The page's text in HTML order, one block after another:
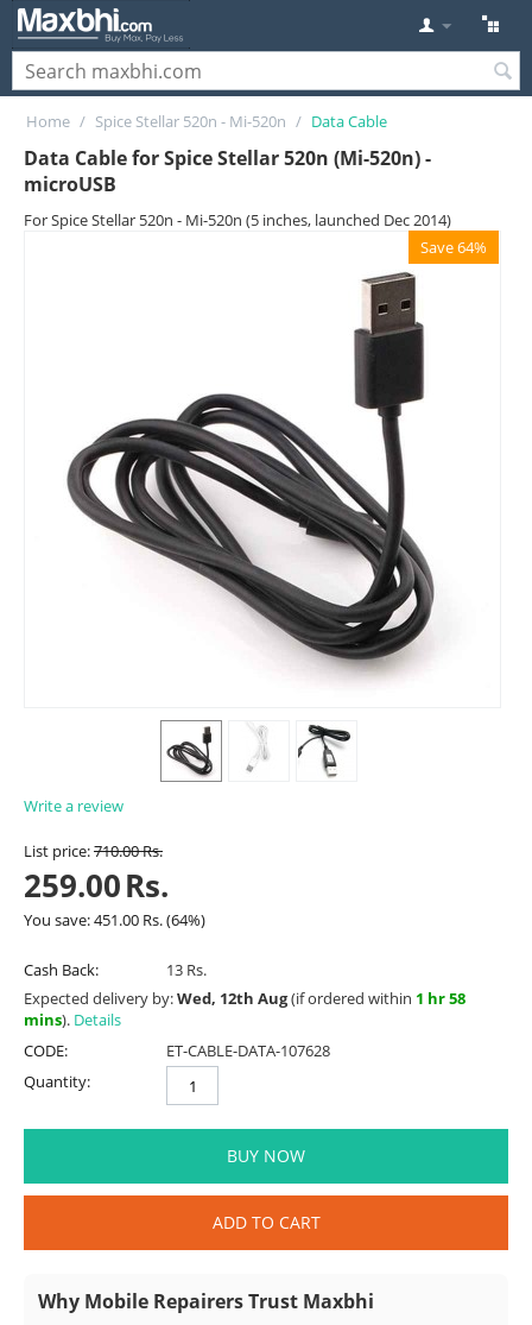
Home / Spice Stellar 520n - Mi-520n / Data Cable
Data Cable for Spice Stellar 520n (Mi-520n) -
microUSB
For Spice Stellar 520n - Mi-520n (5 inches, launched Dec 2014)
Save 64%
Write a review
List price:710.00Rs.
259.00Rs.
You save:451.00 Rs.(64%)
Cash Back:
13 Rs.
Expected delivery by:Wed, 12th Aug(if ordered within 1 hr 58
mins). Details
CODE:
ET-CABLE-DATA-107628
Quantity:
BUY NOW
ADD TO CART
Why Mobile Repairers Trust Maxbhi